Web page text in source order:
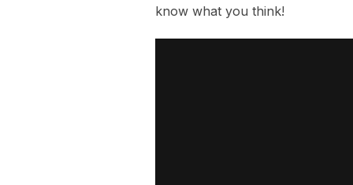
know what you think!